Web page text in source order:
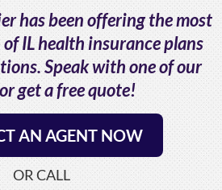
has been offering the most
IL health insurance plans
Speak with one of our
get a free quote!
AN AGENT NOW
OR CALL